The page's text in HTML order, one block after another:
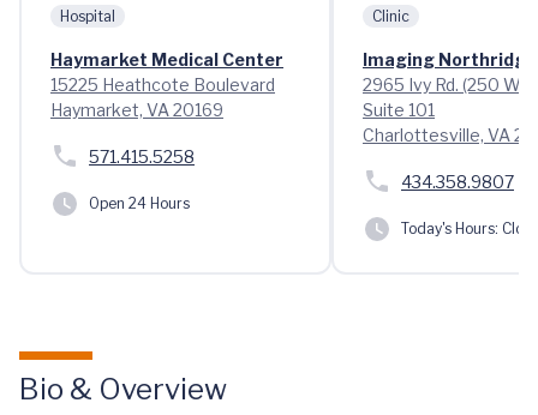
Hospital
Haymarket Medical Center
15225 Heathcote Boulevard
Haymarket, VA 20169
571.415.5258
Open 24 Hours
Clinic
Imaging Northridge
2965 Ivy Rd. (250
Suite 101
Charlottesville, VA
434.358.9807
Today's Hours:
Bio & Overview